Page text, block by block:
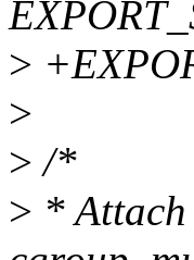
>
>
> /*
> *